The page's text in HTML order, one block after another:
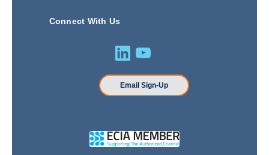
Connect With Us
Email Sign-Up